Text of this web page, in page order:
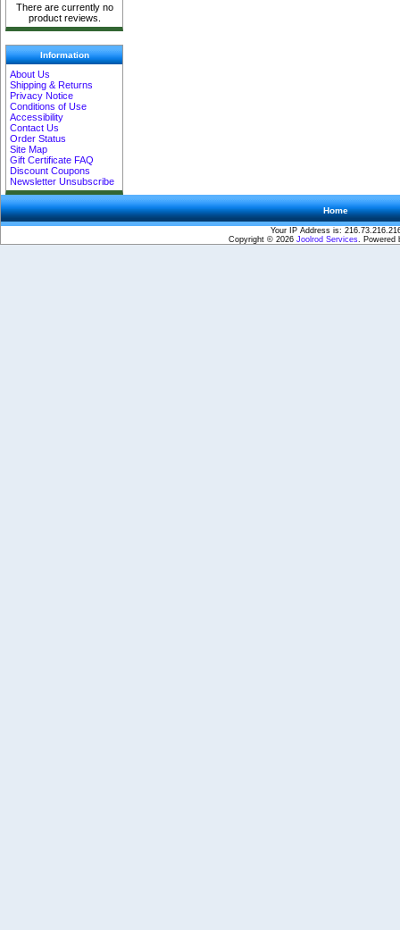
There are currently no
product reviews.
Information
About Us
Shipping & Returns
Privacy Notice
Conditions of Use
Accessibility
Contact Us
Order Status
Site Map
Gift Certificate FAQ
Discount Coupons
Newsletter Unsubscribe
Home
Your IP Address is:
Copyright © 2026 Joolrod Services. Powered